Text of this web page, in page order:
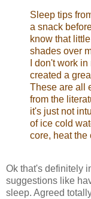
Sleep tips
a snack
know that
shades over
I don't work
created a
These are all
from the
it's just not
of ice cold
core, heat the
Ok that's definitely
suggestions like
sleep. Agreed